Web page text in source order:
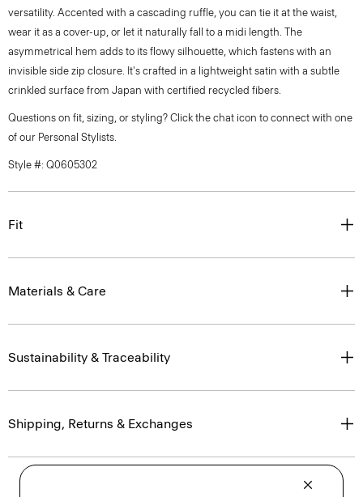
versatility. Accented with a cascading ruffle, you can tie it at the waist,
wear it as a cover-up, or let it naturally fall to a midi length. The
asymmetrical hem adds to its flowy silhouette, which fastens with an
invisible side zip closure. It's crafted in a lightweight satin with a subtle
crinkled surface from Japan with certified recycled fibers.
Questions on fit, sizing, or styling? Click the chat icon to connect with one
of our Personal Stylists.
Style #: Q0605302
Fit
Materials & Care
Sustainability & Traceability
Shipping, Returns & Exchanges